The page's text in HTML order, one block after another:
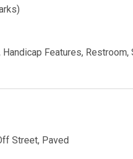
Features,
Street, Paved